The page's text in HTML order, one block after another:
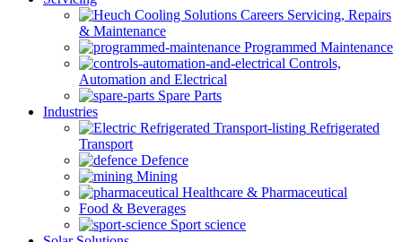
Servicing, Repairs
& Maintenance
Programmed Maintenance
Controls,
Automation and Electrical
Spare Parts
Industries
Refrigerated
Transport
Defence
Mining
Healthcare & Pharmaceutical
Food & Beverages
Sport science